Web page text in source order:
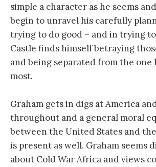
simple a character as he seems
begin to unravel his carefully
trying to do good – and in trying to
Castle finds himself betraying
and being separated from the one
most.
Graham gets in digs at America
throughout and a general moral
between the United States and
is present as well. Graham seems
about Cold War Africa and views